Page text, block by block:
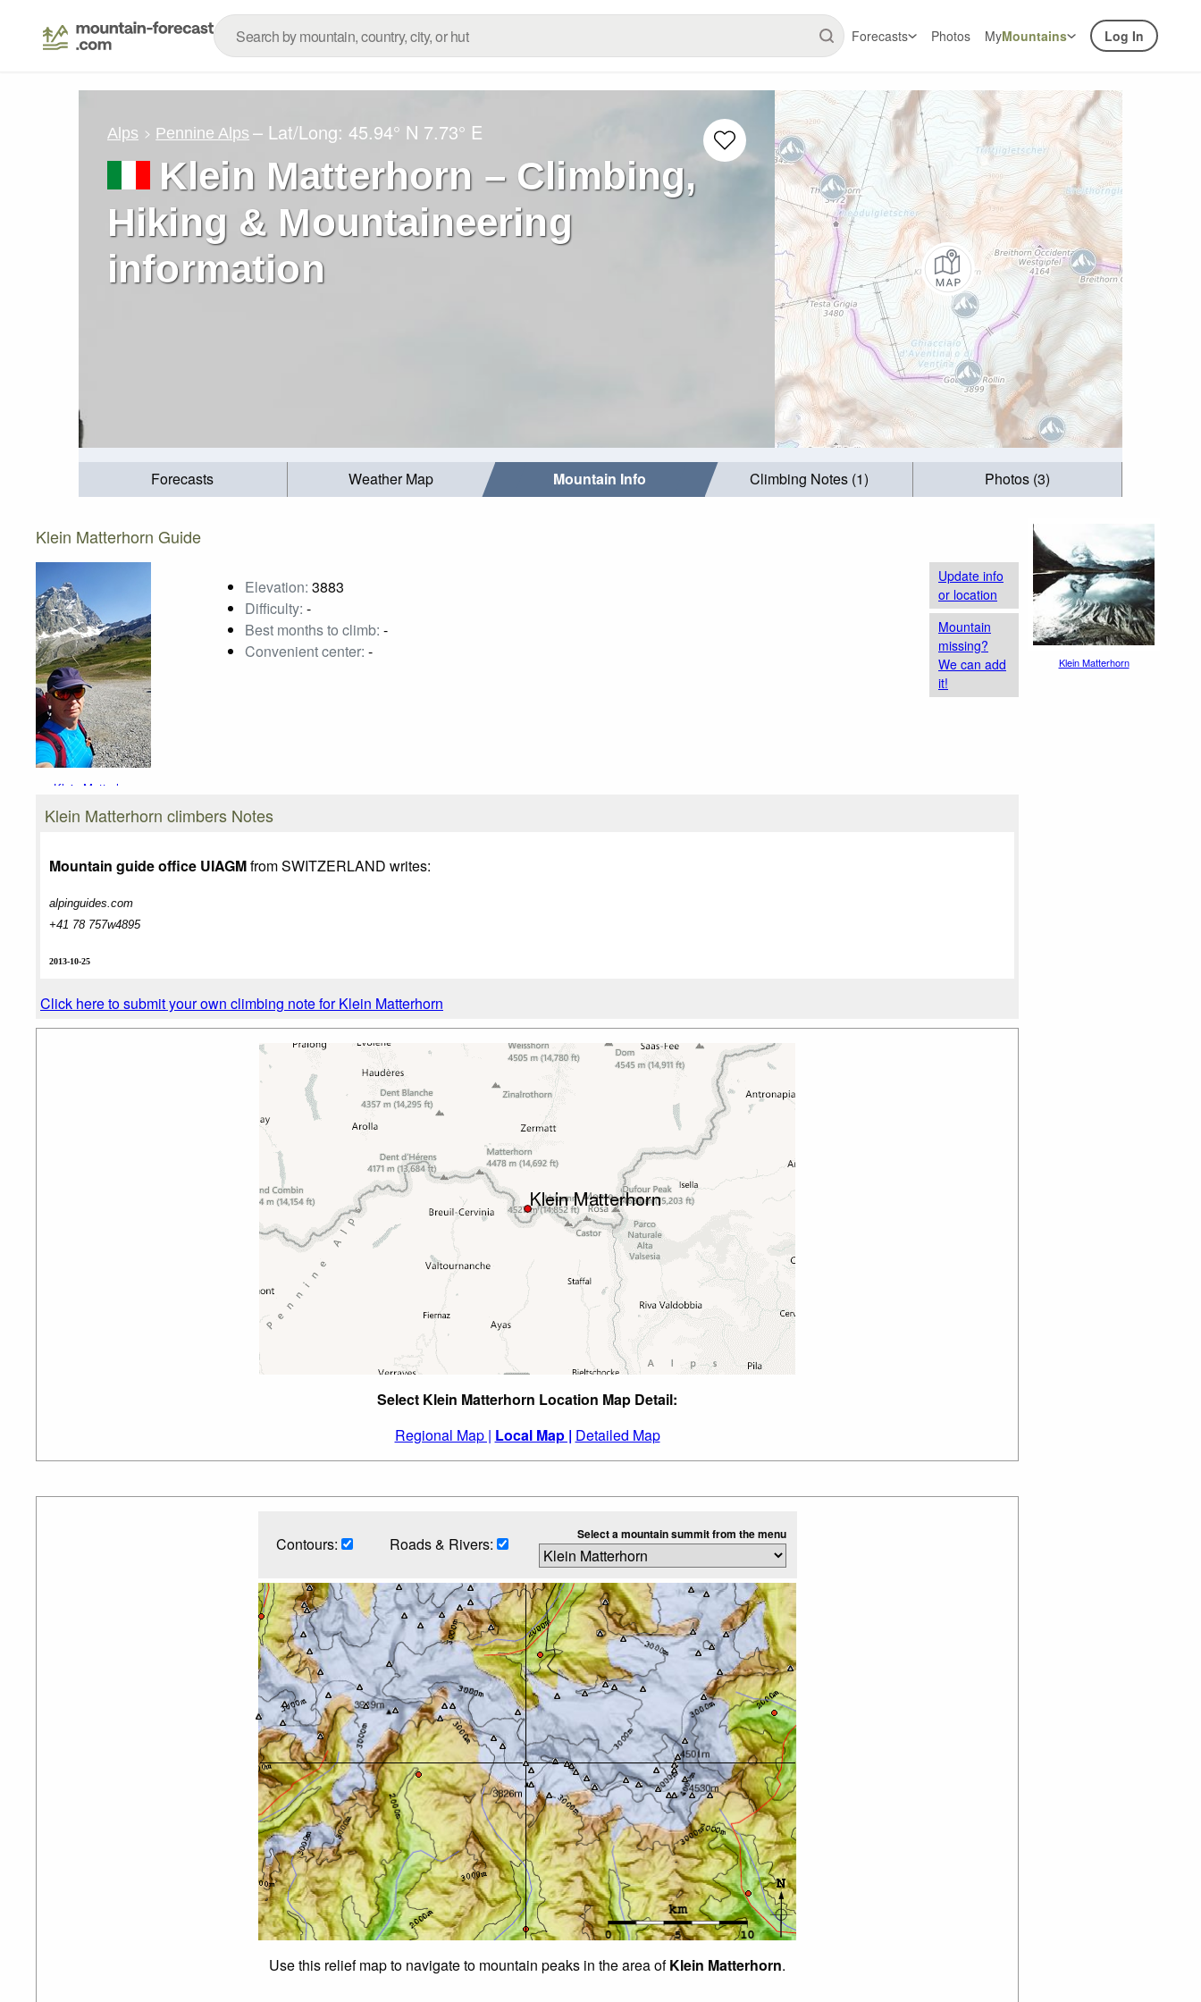
Forecasts Photos MyMountains Log In
Alps Pennine Alps – Lat/Long:45.94° N 7.73° E
Klein Matterhorn – Climbing,
Hiking & Mountaineering
information
Forecasts Weather Map Mountain Info Climbing Notes (1) Photos (3)
Klein Matterhorn Guide
Klein Matterhorn
Elevation: 3883
Difficulty: -
Best months to climb: -
Convenient center: -
Update info
or location
Mountain
missing?
We can add
it!
Klein Matterhorn climbers Notes
Mountain guide office UIAGMfrom SWITZERLAND writes:
alpinguides.com
+41 78 757w4895
2013-10-25
Click here to submit your own climbing note for Klein Matterhorn
Select Klein Matterhorn Location Map Detail:
Regional Map | Local Map | Detailed Map
Contours: Roads & Rivers: Select a mountain summit from the menu
Use this relief map to navigate to mountain peaks in the area ofKlein Matterhorn.
Klein Matterhorn